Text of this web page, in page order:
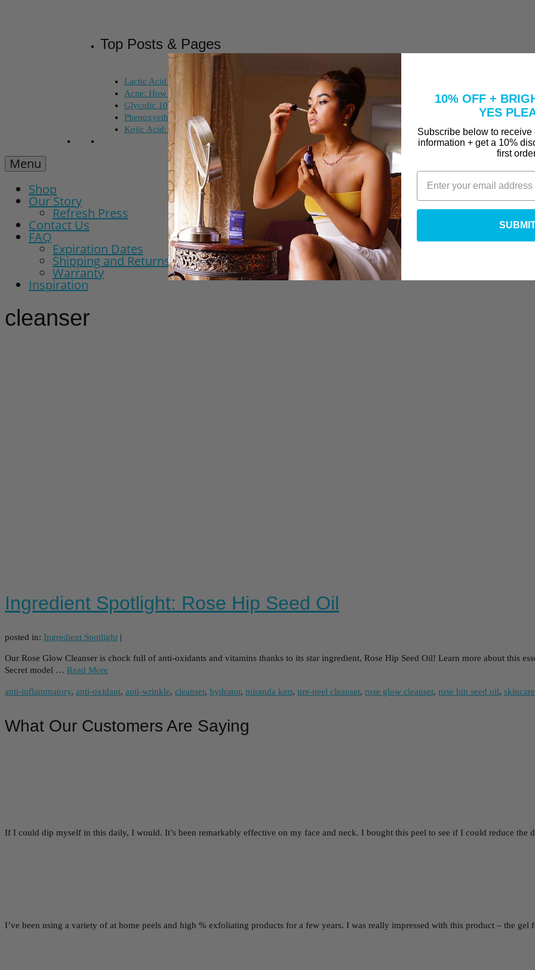
Top Posts & Pages
Lactic Acid Peel vs. Glycolic Acid Peel
Acne: How Long Does Salicylic Acid Take to Clear Acne?
Glycolic 10, 30, 50%: How Do I Choose A Peel That Won't Burn Me?
Phenoxyethanol and Ethoxydiglycol: why are they in our Vitamin C Serum?
Kojic Acid: Does Color Matter?
Menu
Shop
Our Story
Refresh Press
Contact Us
FAQ
Expiration Dates
Shipping and Returns Policy
Warranty
Inspiration
cleanser
Ingredient Spotlight: Rose Hip Seed Oil
posted in: Ingredient Spotlight |
Our Rose Glow Cleanser is chock full of anti-oxidants and vitamins thanks to its star ingredient, Rose Hip Seed Oil! Learn more about this
Secret model … Read More
anti-inflammatory, anti-oxidant, anti-wrinkle, cleanser, hydrator, miranda kerr, pre-peel cleanser, rose glow cleanser, rose hip seed oil,
What Our Customers Are Saying
If I could dip myself in this daily, I would. It’s been remarkably effective on my face and neck. I bought this peel to see if I could reduce
I’ve been using a variety of at home peels and high % exfoliating products for a few years. I was really impressed with this product – the
10% OFF +
YES
Subscribe below to
information + get a 10%
first